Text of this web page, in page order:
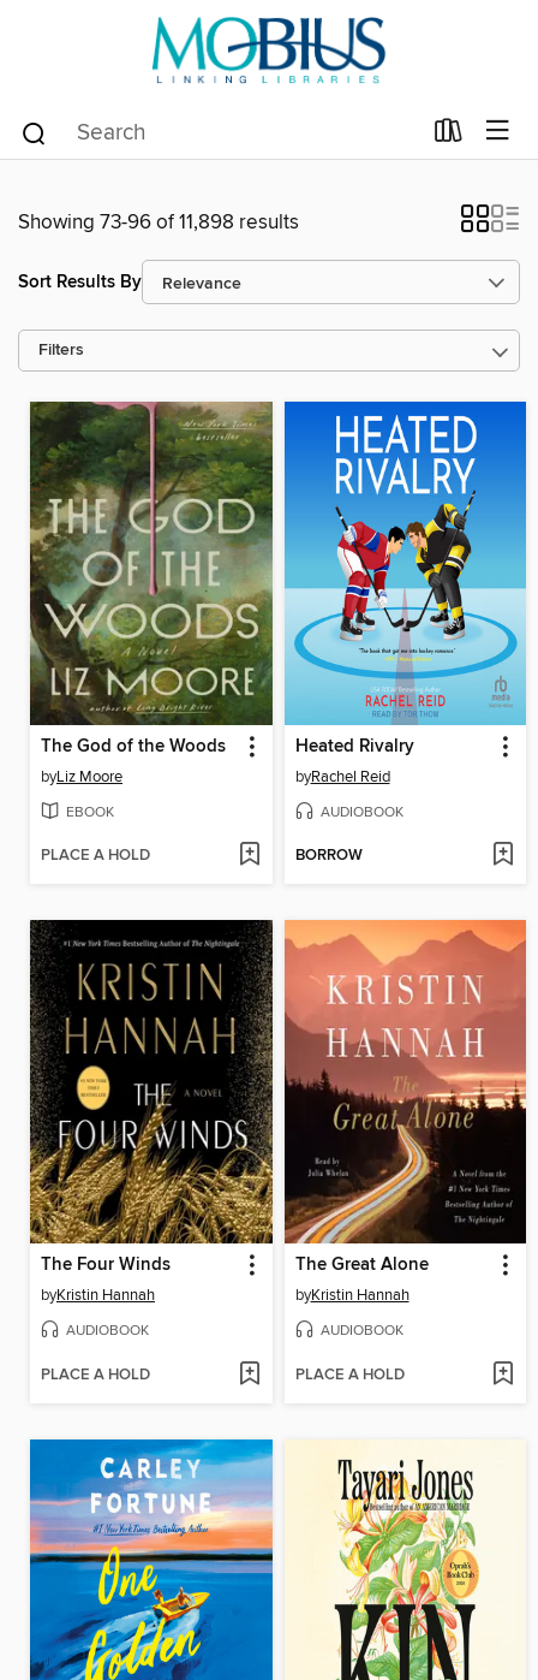
Showing 73-96 of 11,898 results
Sort Results By
Filters
The God of the Woods
byLiz Moore
EBOOK
PLACE A HOLD
Heated Rivalry
byRachel Reid
AUDIOBOOK
BORROW
The Four Winds
byKristin Hannah
AUDIOBOOK
PLACE A HOLD
The Great Alone
byKristin Hannah
AUDIOBOOK
PLACE A HOLD